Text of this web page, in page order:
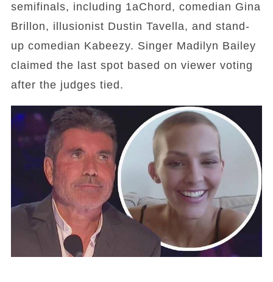
semifinals, including 1aChord, comedian Gina
Brillon, illusionist Dustin Tavella, and stand-
up comedian Kabeezy. Singer Madilyn Bailey
claimed the last spot based on viewer voting
after the judges tied.